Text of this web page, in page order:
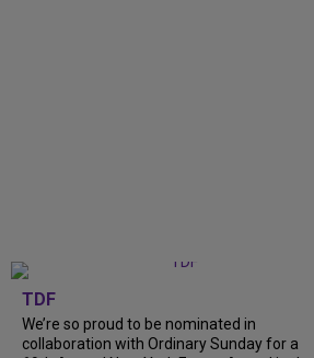
TDF
We’re so proud to be nominated in
collaboration with Ordinary Sunday for a